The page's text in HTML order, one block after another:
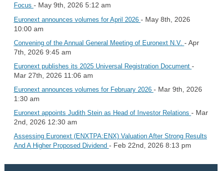
Focus - May 9th, 2026 5:12 am
Euronext announces volumes for April 2026 - May 8th, 2026
10:00 am
Convening of the Annual General Meeting of Euronext N.V. - Apr
7th, 2026 9:45 am
Euronext publishes its 2025 Universal Registration Document -
Mar 27th, 2026 11:06 am
Euronext announces volumes for February 2026 - Mar 9th, 2026
1:30 am
Euronext appoints Judith Stein as Head of Investor Relations - Mar
2nd, 2026 12:30 am
Assessing Euronext (ENXTPA:ENX) Valuation After Strong Results
And A Higher Proposed Dividend - Feb 22nd, 2026 8:13 pm